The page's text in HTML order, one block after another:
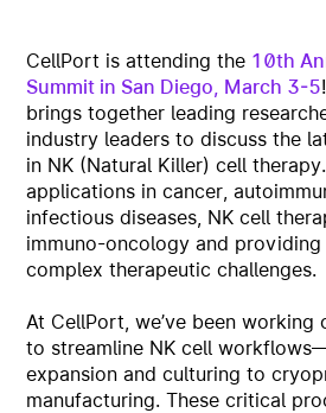
CellPort is attending the 10th
Summit in San Diego, March 3-5
brings together leading
industry leaders to discuss the
in NK (Natural Killer) cell
applications in cancer,
infectious diseases, NK cell
immuno-oncology and
complex therapeutic challenges.
At CellPort, we’ve been working
to streamline NK cell
expansion and culturing to
manufacturing. These critical